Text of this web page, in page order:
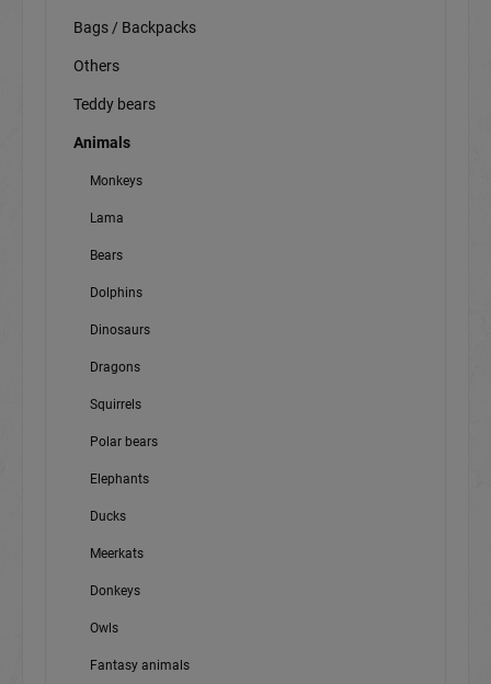
Bags / Backpacks
Others
Teddy bears
Animals
Monkeys
Lama
Bears
Dolphins
Dinosaurs
Dragons
Squirrels
Polar bears
Elephants
Ducks
Meerkats
Donkeys
Owls
Fantasy animals